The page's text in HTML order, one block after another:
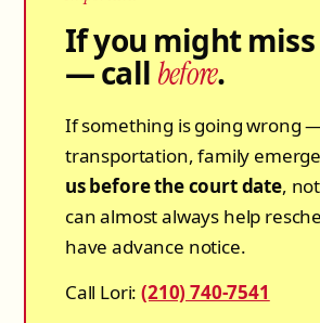
If you might
— call before.
If something is going wrong
transportation, family
us before the court date,
can almost always help
have advance notice.
Call Lori:(210) 740-7541